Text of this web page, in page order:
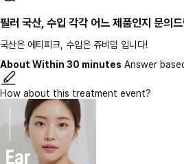
필러 국산, 수입 각각 어느 제품인지 문의
국산은 에티피크, 수입은 쥬비덤 입니다!
About Within 30 minutes Answer
How about this treatment event?